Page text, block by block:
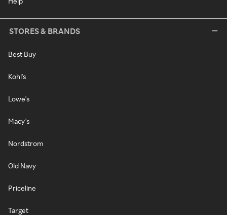
STORES & BRANDS
Best Buy
Kohl's
Lowe's
Macy's
Nordstrom
Old Navy
Priceline
Target